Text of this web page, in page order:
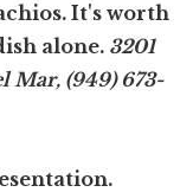
It's worth
alone. 3201
Mar, (949) 673-